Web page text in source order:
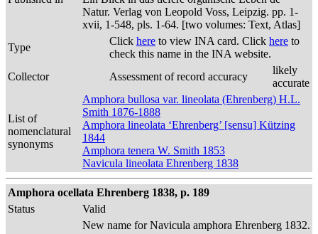
Natur. Verlag von Leopold Voss, Leipzig. pp. 1-
xvii, 1-548, pls. 1-64. [two volumes: Text, Atlas]
Type
Click here to view INA card. Click here to
check this name in the INA website.
Collector
Assessment of record accuracy
likely
accurate
List of
nomenclatural
synonyms
Amphora bullosa var. lineolata (Ehrenberg) H.L.
Smith 1876-1888
Amphora lineolata ‘Ehrenberg’ [sensu] Kützing
1844
Amphora tenera W. Smith 1853
Navicula lineolata Ehrenberg 1838
Amphora ocellata Ehrenberg 1838, p. 189
Status
Valid
New name for Navicula amphora Ehrenberg 1832.